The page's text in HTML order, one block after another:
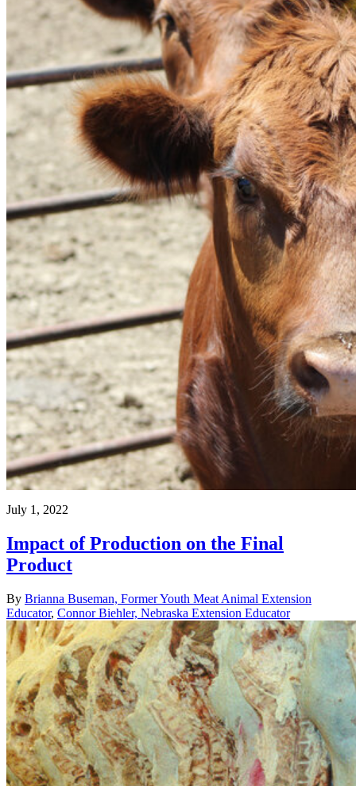
July 1, 2022
Impact of Production on the Final
Product
By Brianna Buseman, Former Youth Meat Animal Extension
Educator, Connor Biehler, Nebraska Extension Educator